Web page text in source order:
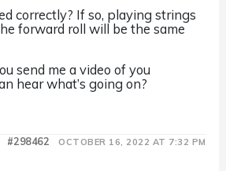
correctly? If so, playing strings
forward roll will be the same
send me a video of you
hear what’s going on?
OCTOBER 16, 2022 AT 7:32 PM
#298462